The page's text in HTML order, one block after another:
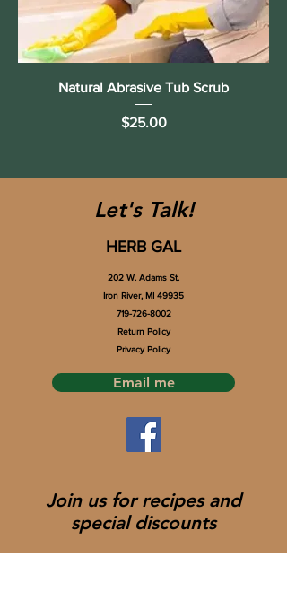
Natural Abrasive Tub Scrub
Price
$25.00
Let's Talk!
HERB GAL
202 W. Adams St.
Iron River, MI 49935
719-726-8002
Return Policy
Privacy Policy
Email me
Join us for recipes and
special discounts